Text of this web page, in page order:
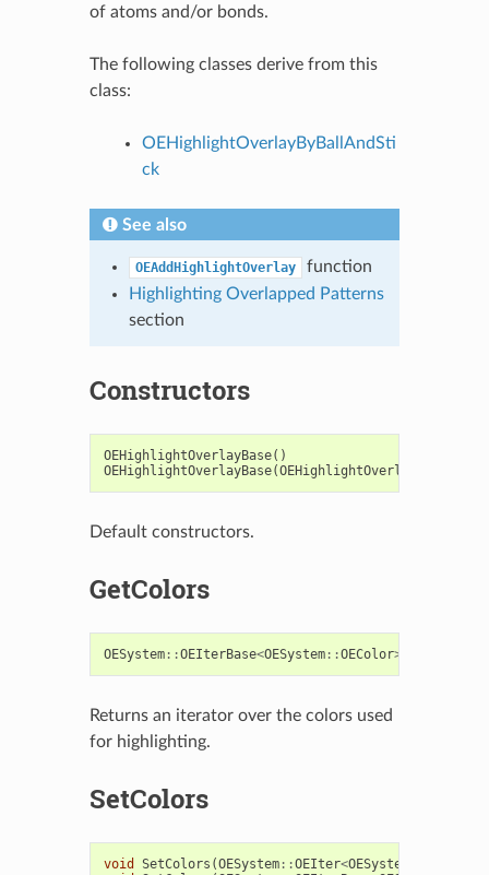
of atoms and/or bonds.
The following classes derive from this
class:
OEHighlightOverlayByBallAndSti
ck
See also
OEAddHighlightOverlay
function
Highlighting Overlapped Patterns
section
Constructors
OEHighlightOverlayBase()
OEHighlightOverlayBase(OEHighlightOverlayBaseImpl
Default constructors.
GetColors
OESystem::OEIterBase<OESystem::OEColor>*
Returns an iterator over the colors used
for highlighting.
SetColors
void SetColors (OESystem::OEIter<OESystem